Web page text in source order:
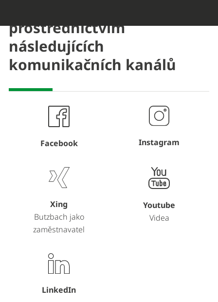
prostřednictvím
následujících
komunikačních kanálů
Facebook Instagram
Xing
Butzbach jako
zaměstnavatel
Youtube
Videa
LinkedIn